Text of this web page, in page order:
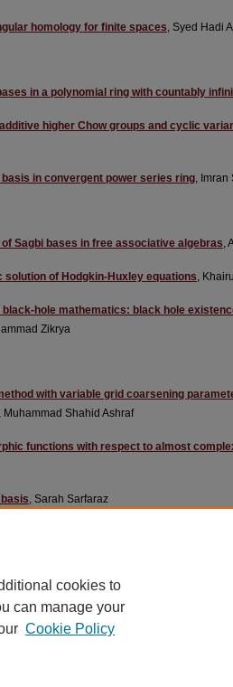
homology for finite spaces, Syed Hadi
in a polynomial ring with countably
higher Chow groups and cyclic
in convergent power series ring, Imran
Sagbi bases in free associative algebras,
of Hodgkin-Huxley equations,
black-hole mathematics: black hole
Zikrya
with variable grid coarsening
, Muhammad Shahid Ashraf
functions with respect to almost
, Sarah Sarfaraz
cookies to
can manage your
Cookie Policy